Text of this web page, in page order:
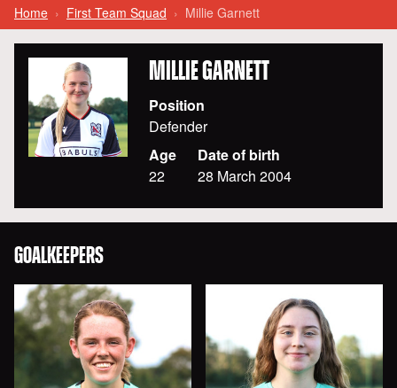
Home First Team Squad Millie Garnett
MILLIEGARNETT
Position
Defender
Age
22
Date of birth
28 March 2004
GOALKEEPERS